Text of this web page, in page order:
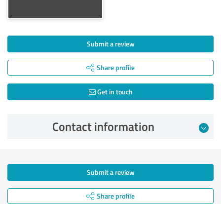
Submit a review
Share profile
Get in touch
Contact information
Submit a review
Share profile